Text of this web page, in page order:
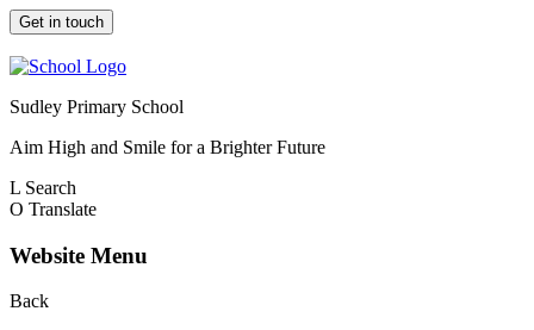
Get in touch
Sudley Primary School
Aim High and Smile for a Brighter Future
L Search
O Translate
Website Menu
Back